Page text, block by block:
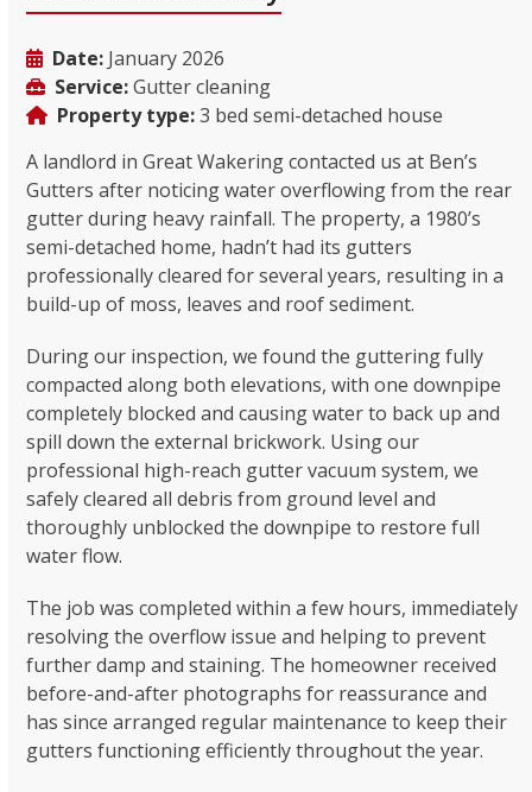
Date: January 2026
Service:Gutter cleaning
Property type:3 bed semi-detached house
A landlord in Great Wakering contacted us at Ben’s
Gutters after noticing water overflowing from the rear
gutter during heavy rainfall. The property, a 1980’s
semi-detached home, hadn’t had its gutters
professionally cleared for several years, resulting in a
build-up of moss, leaves and roof sediment.
During our inspection, we found the guttering fully
compacted along both elevations, with one downpipe
completely blocked and causing water to back up and
spill down the external brickwork. Using our
professional high-reach gutter vacuum system, we
safely cleared all debris from ground level and
thoroughly unblocked the downpipe to restore full
water flow.
The job was completed within a few hours, immediately
resolving the overflow issue and helping to prevent
further damp and staining. The homeowner received
before-and-after photographs for reassurance and
has since arranged regular maintenance to keep their
gutters functioning efficiently throughout the year.